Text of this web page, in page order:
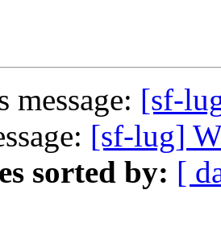
message: [sf-
[sf-lug]
sorted by: [